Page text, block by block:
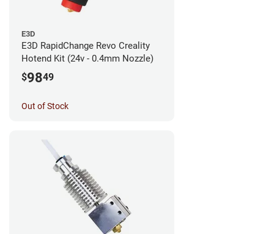
E3D
E3D RapidChange Revo Creality
Hotend Kit (24v - 0.4mm Nozzle)
$9849
Out of Stock